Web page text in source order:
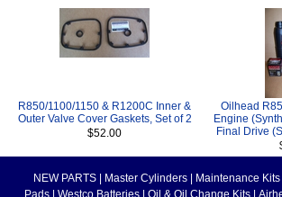
R850/1100/1150 & R1200C Inner &
Outer Valve Cover Gaskets, Set of 2
$52.00
Oilhead
Engine
Final Drive
NEW PARTS Master Cylinders Maintenance Kits
Pads
Westco Batteries Oil & Oil Change Kits